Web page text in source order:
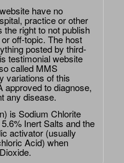
have no
practice or other
right to not publish
off-topic. The host
posted by third-
testimonial website
called MMS
variations of this
approved to diagnose,
any disease.
is Sodium Chlorite
Inert Salts and the
activator (usually
Acid) when